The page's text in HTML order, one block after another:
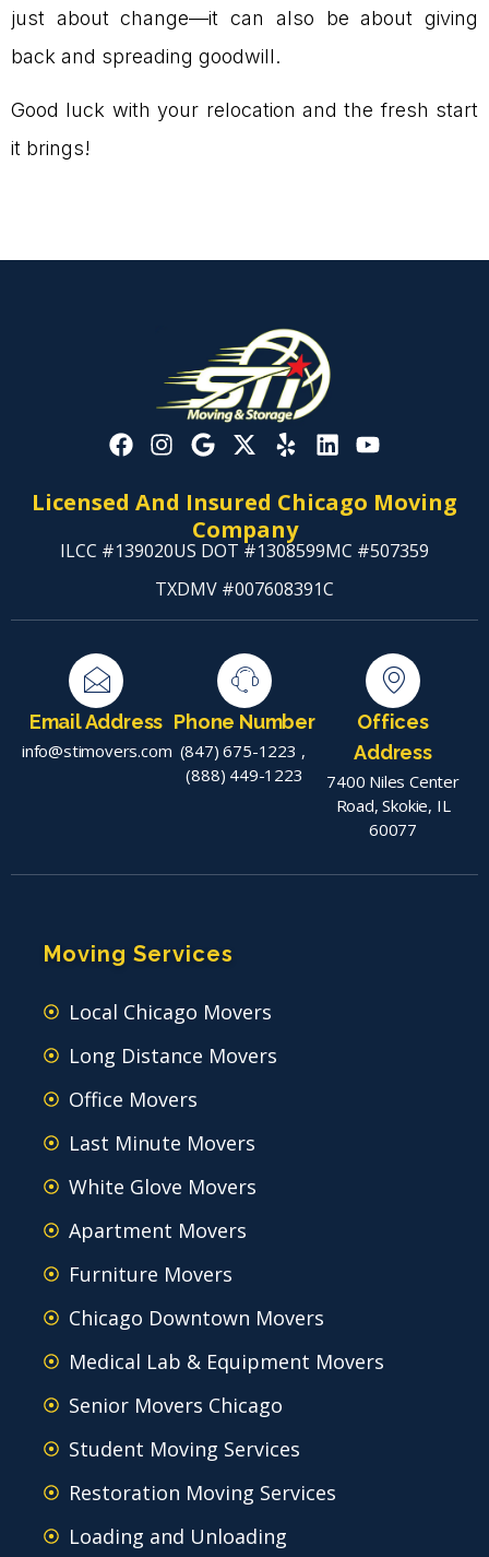
just about change—it can also be about giving
back and spreading goodwill.
Good luck with your relocation and the fresh start
it brings!
Licensed And Insured Chicago Moving
Company
ILCC #139020US DOT #1308599MC #507359
TXDMV #007608391C
Email Address
info@stimovers.com
Phone Number
(847) 675-1223 ,
(888) 449-1223
Offices
Address
7400 Niles Center
Road, Skokie, IL
60077
Moving Services
Local Chicago Movers
Long Distance Movers
Office Movers
Last Minute Movers
White Glove Movers
Apartment Movers
Furniture Movers
Chicago Downtown Movers
Medical Lab & Equipment Movers
Senior Movers Chicago
Student Moving Services
Restoration Moving Services
Loading and Unloading